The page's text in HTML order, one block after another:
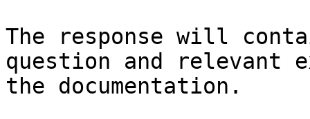
The response will
question and relevant
the documentation.